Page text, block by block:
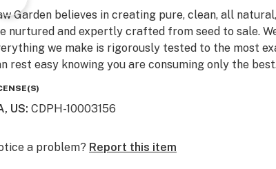
Garden believes in creating pure, clean, all
nurtured and expertly crafted from seed to sale.
we make is rigorously tested to the most
rest easy knowing you are consuming only the
US: CDPH-10003156
a problem? Report this item